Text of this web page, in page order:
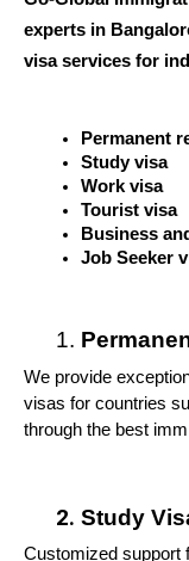
experts in
visa services for
Permanent
Study visa
Work visa
Tourist visa
Business
Job Seeker
We provide
visas for countries
through the best
Study
Customized support